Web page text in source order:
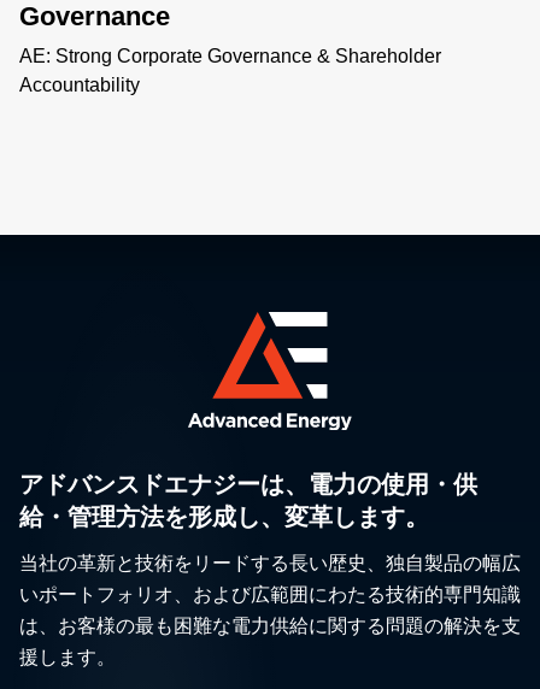
Governance
AE: Strong Corporate Governance & Shareholder
Accountability
アドバンスドエナジーは、電力の使用・供
給・管理方法を形成し、変革します。
当社の革新と技術をリードする長い歴史、独自製品の幅広
いポートフォリオ、および広範囲にわたる技術的専門知識
は、お客様の最も困難な電力供給に関する問題の解決を支
援します。